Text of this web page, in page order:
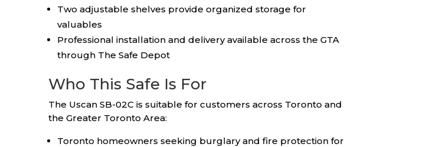
Two adjustable shelves provide organized storage for
valuables
Professional installation and delivery available across the GTA
through The Safe Depot
Who This Safe Is For
The Uscan SB-02C is suitable for customers across Toronto and
the Greater Toronto Area:
Toronto homeowners seeking burglary and fire protection for